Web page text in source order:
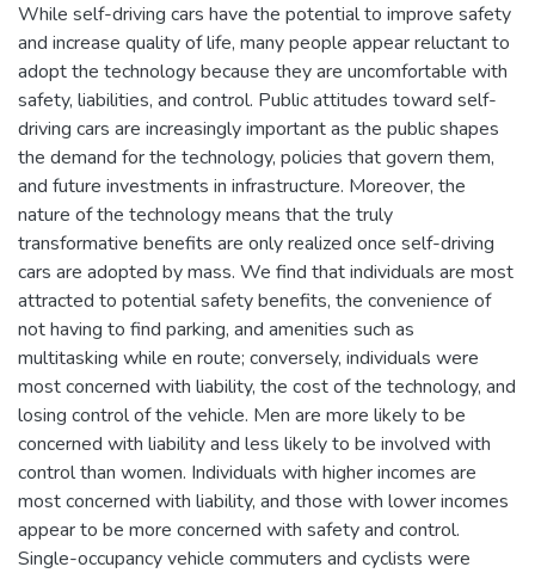
While self-driving cars have the potential to improve safety
and increase quality of life, many people appear reluctant to
adopt the technology because they are uncomfortable with
safety, liabilities, and control. Public attitudes toward self-
driving cars are increasingly important as the public shapes
the demand for the technology, policies that govern them,
and future investments in infrastructure. Moreover, the
nature of the technology means that the truly
transformative benefits are only realized once self-driving
cars are adopted by mass. We find that individuals are most
attracted to potential safety benefits, the convenience of
not having to find parking, and amenities such as
multitasking while en route; conversely, individuals were
most concerned with liability, the cost of the technology, and
losing control of the vehicle. Men are more likely to be
concerned with liability and less likely to be involved with
control than women. Individuals with higher incomes are
most concerned with liability, and those with lower incomes
appear to be more concerned with safety and control.
Single-occupancy vehicle commuters and cyclists were